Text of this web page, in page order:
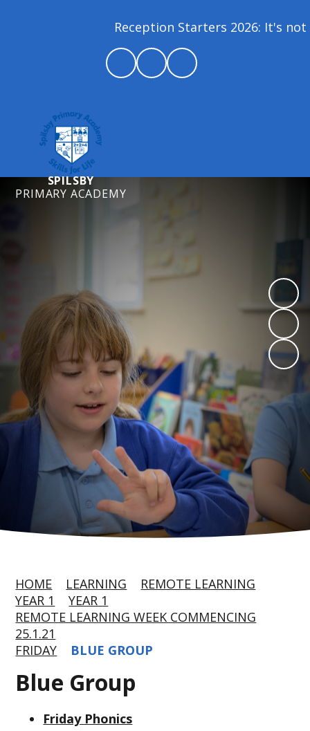
Reception Starters 2026: It's
SPILSBY
PRIMARY ACADEMY
HOME LEARNING
REMOTE LEARNING
YEAR 1
YEAR 1
REMOTE LEARNING WEEK COMMENCING
25.1.21
FRIDAY
BLUE GROUP
Blue Group
Friday Phonics